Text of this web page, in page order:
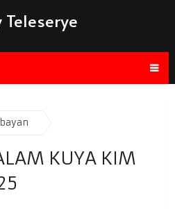
Teleserye
KUYA KIM